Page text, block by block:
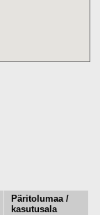
Päritolumaa /
kasutusala